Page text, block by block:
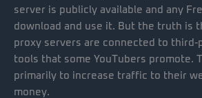
server is publicly available and any
download and use it. But the truth is
proxy servers are connected to third-
tools that some YouTubers promote.
primarily to increase traffic to their
money.